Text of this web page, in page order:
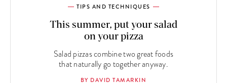
TIPS AND TECHNIQUES
This summer, put your salad
on your pizza
Salad pizzas combine two great foods
that naturally go together anyway.
BY DAVID TAMARKIN